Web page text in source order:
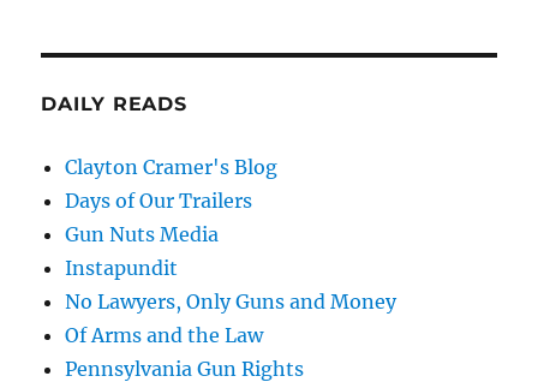
DAILY READS
Clayton Cramer's Blog
Days of Our Trailers
Gun Nuts Media
Instapundit
No Lawyers, Only Guns and Money
Of Arms and the Law
Pennsylvania Gun Rights